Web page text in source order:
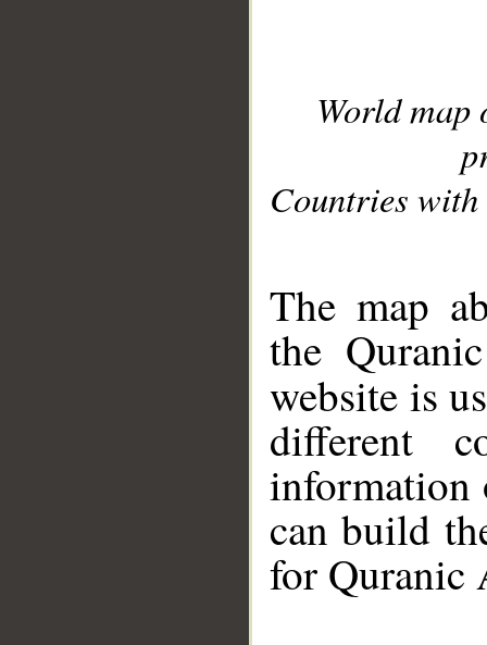
World
Countries with
The map
the
website is
different
information
can build
for Quranic